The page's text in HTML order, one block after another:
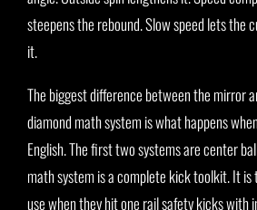
steepens the rebound. Slow speed lets the
it.
The biggest difference between the mirror
diamond math system is what happens
English. The first two systems are center
math system is a complete kick toolkit. It is
use when they hit one rail safety kicks with